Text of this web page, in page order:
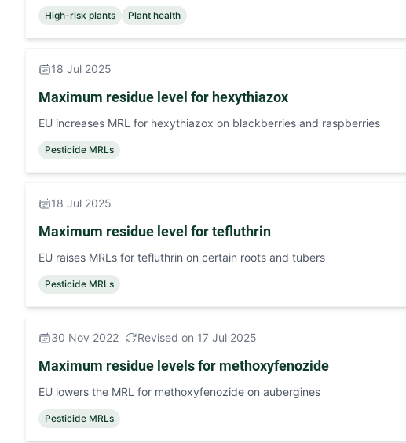
High-risk plants Plant health
18 Jul 2025
Maximum residue level for hexythiazox
EU increases MRL for hexythiazox on blackberries and raspberries
Pesticide MRLs
18 Jul 2025
Maximum residue level for tefluthrin
EU raises MRLs for tefluthrin on certain roots and tubers
Pesticide MRLs
30 Nov 2022 Revised on 17 Jul 2025
Maximum residue levels for methoxyfenozide
EU lowers the MRL for methoxyfenozide on aubergines
Pesticide MRLs